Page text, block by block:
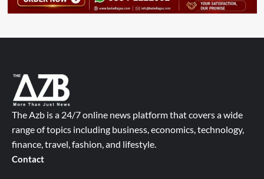
The Azb is a 24/7 online news platform that covers a wide
range of topics including business, economics, technology,
finance, travel, fashion, and lifestyle.
Contact